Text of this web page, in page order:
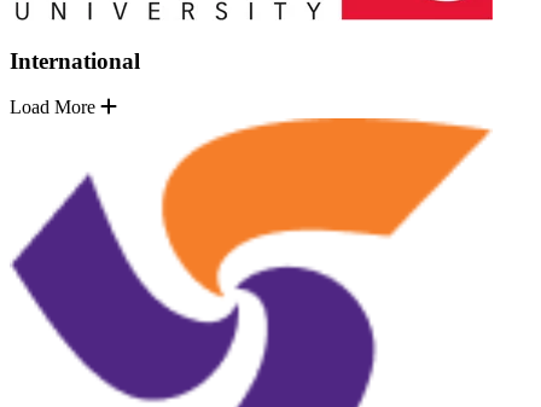
International
Load More